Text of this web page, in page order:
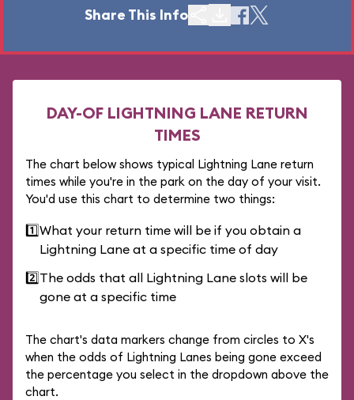
Share This Info
DAY-OF LIGHTNING LANE RETURN
TIMES
The chart below shows typical Lightning Lane return
times while you're in the park on the day of your visit.
You'd use this chart to determine two things:
1️⃣What your return time will be if you obtain a
Lightning Lane at a specific time of day
2️⃣The odds that all Lightning Lane slots will be
gone at a specific time
The chart's data markers change from circles to X's
when the odds of Lightning Lanes being gone exceed
the percentage you select in the dropdown above the
chart.